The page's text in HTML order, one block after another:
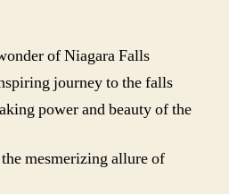
of Niagara Falls
journey to the falls
power and beauty of the
mesmerizing allure of